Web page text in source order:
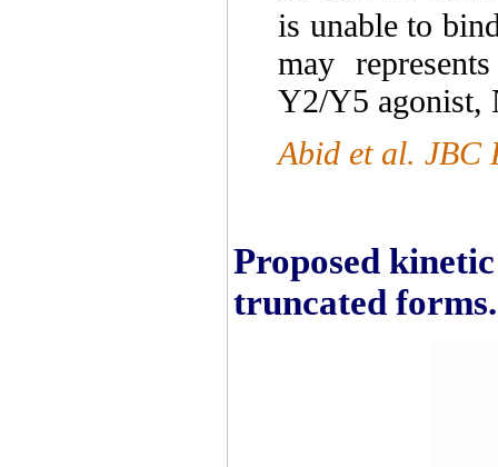
is unable to
may
Y2/Y5 agonist,
Abid et al. JBC
Proposed
truncated forms.